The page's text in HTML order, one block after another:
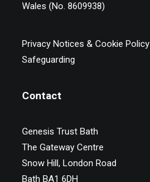
Wales (No. 8609938)
Privacy Notices & Cookie Policy
Safeguarding
Contact
Genesis Trust Bath
The Gateway Centre
Snow Hill, London Road
Bath BA1 6DH